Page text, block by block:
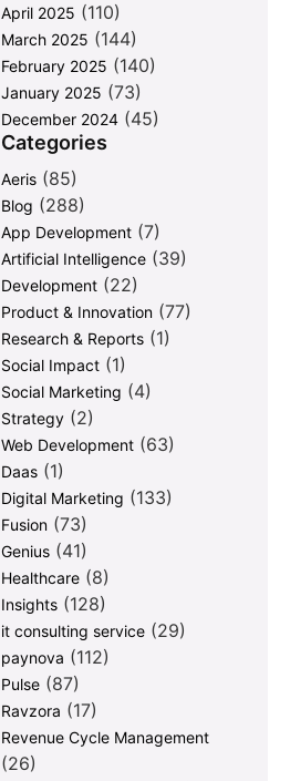
April 2025 (110)
March 2025 (144)
February 2025 (140)
January 2025 (73)
December 2024 (45)
Categories
Aeris (85)
Blog (288)
App Development (7)
Artificial Intelligence (39)
Development (22)
Product & Innovation (77)
Research & Reports (1)
Social Impact (1)
Social Marketing (4)
Strategy (2)
Web Development (63)
Daas (1)
Digital Marketing (133)
Fusion (73)
Genius (41)
Healthcare (8)
Insights (128)
it consulting service (29)
paynova (112)
Pulse (87)
Ravzora (17)
Revenue Cycle Management
(26)